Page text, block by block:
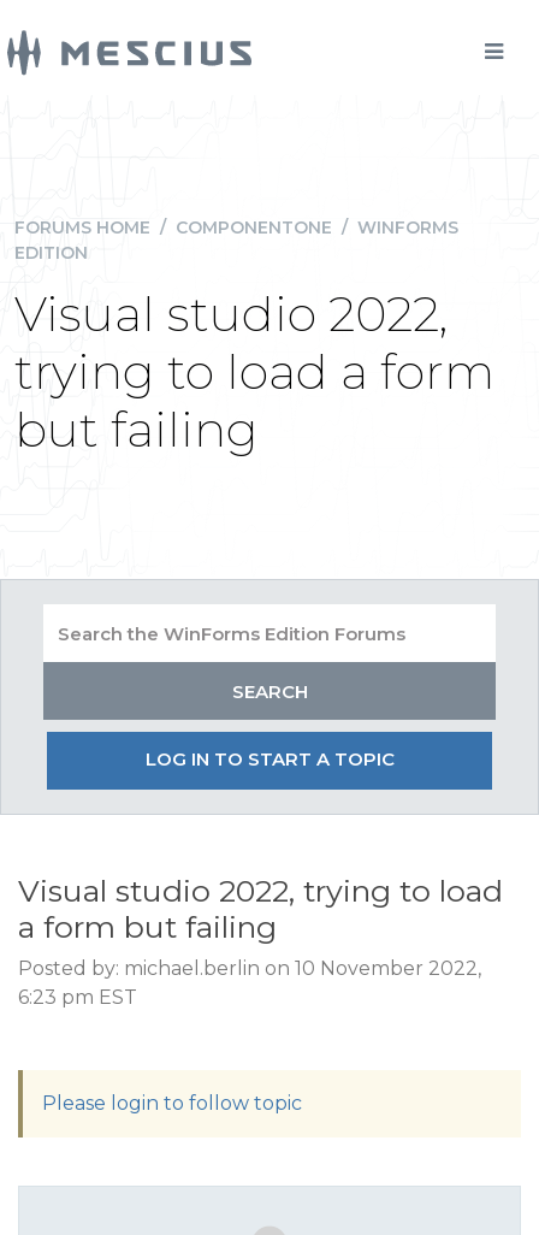
FORUMS HOME / COMPONENTONE / WINFORMS
EDITION
Visual studio 2022,
trying to load a form
but failing
LOG IN TO START A TOPIC
Visual studio 2022, trying to load
a form but failing
Posted by: michael.berlin on 10 November 2022,
6:23 pm EST
Please login to follow topic